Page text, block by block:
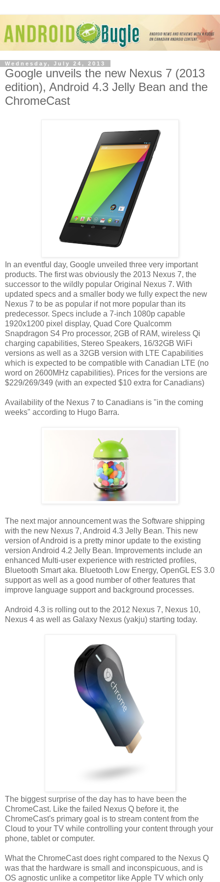
Wednesday, July 24, 2013
Google unveils the new Nexus 7 (2013
edition), Android 4.3 Jelly Bean and the
ChromeCast
In an eventful day, Google unveiled three very important
products. The first was obviously the 2013 Nexus 7, the
successor to the wildly popular Original Nexus 7. With
updated specs and a smaller body we fully expect the new
Nexus 7 to be as popular if not more popular than its
predecessor. Specs include a 7-inch 1080p capable
1920x1200 pixel display, Quad Core Qualcomm
Snapdragon S4 Pro processor, 2GB of RAM, wireless Qi
charging capabilities, Stereo Speakers, 16/32GB WiFi
versions as well as a 32GB version with LTE Capabilities
which is expected to be compatible with Canadian LTE (no
word on 2600MHz capabilities). Prices for the versions are
$229/269/349 (with an expected $10 extra for Canadians)
Availability of the Nexus 7 to Canadians is "in the coming
weeks" according to Hugo Barra.
The next major announcement was the Software shipping
with the new Nexus 7, Android 4.3 Jelly Bean. This new
version of Android is a pretty minor update to the existing
version Android 4.2 Jelly Bean. Improvements include an
enhanced Multi-user experience with restricted profiles,
Bluetooth Smart aka. Bluetooth Low Energy, OpenGL ES 3.0
support as well as a good number of other features that
improve language support and background processes.
Android 4.3 is rolling out to the 2012 Nexus 7, Nexus 10,
Nexus 4 as well as Galaxy Nexus (yakju) starting today.
The biggest surprise of the day has to have been the
ChromeCast. Like the failed Nexus Q before it, the
ChromeCast's primary goal is to stream content from the
Cloud to your TV while controlling your content through your
phone, tablet or computer.
What the ChromeCast does right compared to the Nexus Q
was that the hardware is small and inconspicuous, and is
OS agnostic unlike a competitor like Apple TV which only